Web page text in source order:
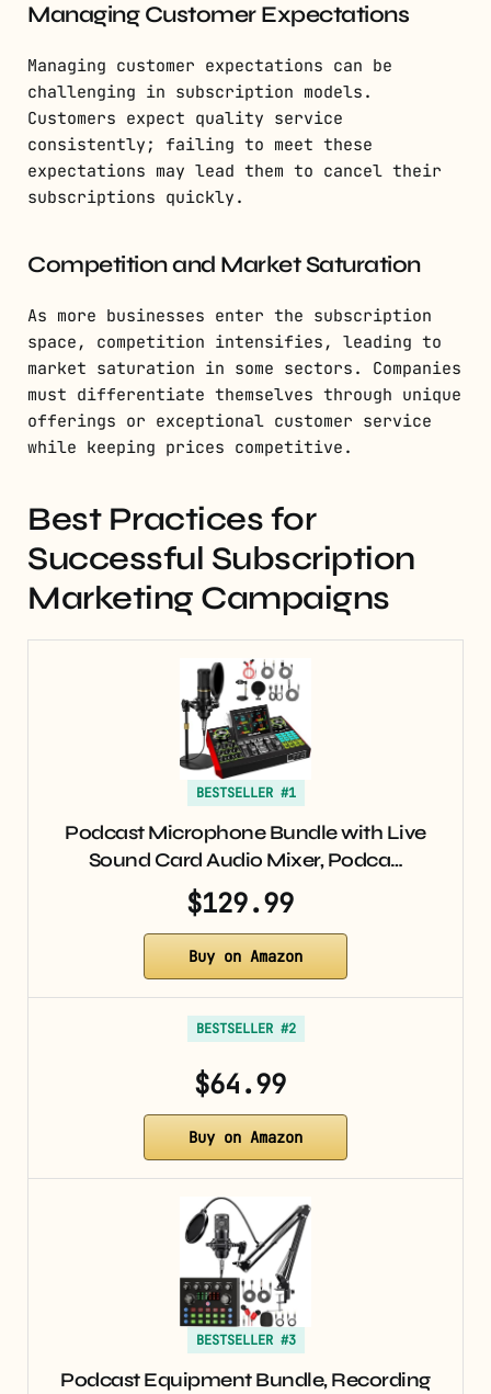
Managing Customer Expectations
Managing customer expectations can be
challenging in subscription models.
Customers expect quality service
consistently; failing to meet these
expectations may lead them to cancel their
subscriptions quickly.
Competition and Market Saturation
As more businesses enter the subscription
space, competition intensifies, leading to
market saturation in some sectors. Companies
must differentiate themselves through unique
offerings or exceptional customer service
while keeping prices competitive.
Best Practices for
Successful Subscription
Marketing Campaigns
BESTSELLER #1
Podcast Microphone Bundle with Live
Sound Card Audio Mixer, Podca…
$129.99
Buy on Amazon
BESTSELLER #2
$64.99
Buy on Amazon
BESTSELLER #3
Podcast Equipment Bundle, Recording